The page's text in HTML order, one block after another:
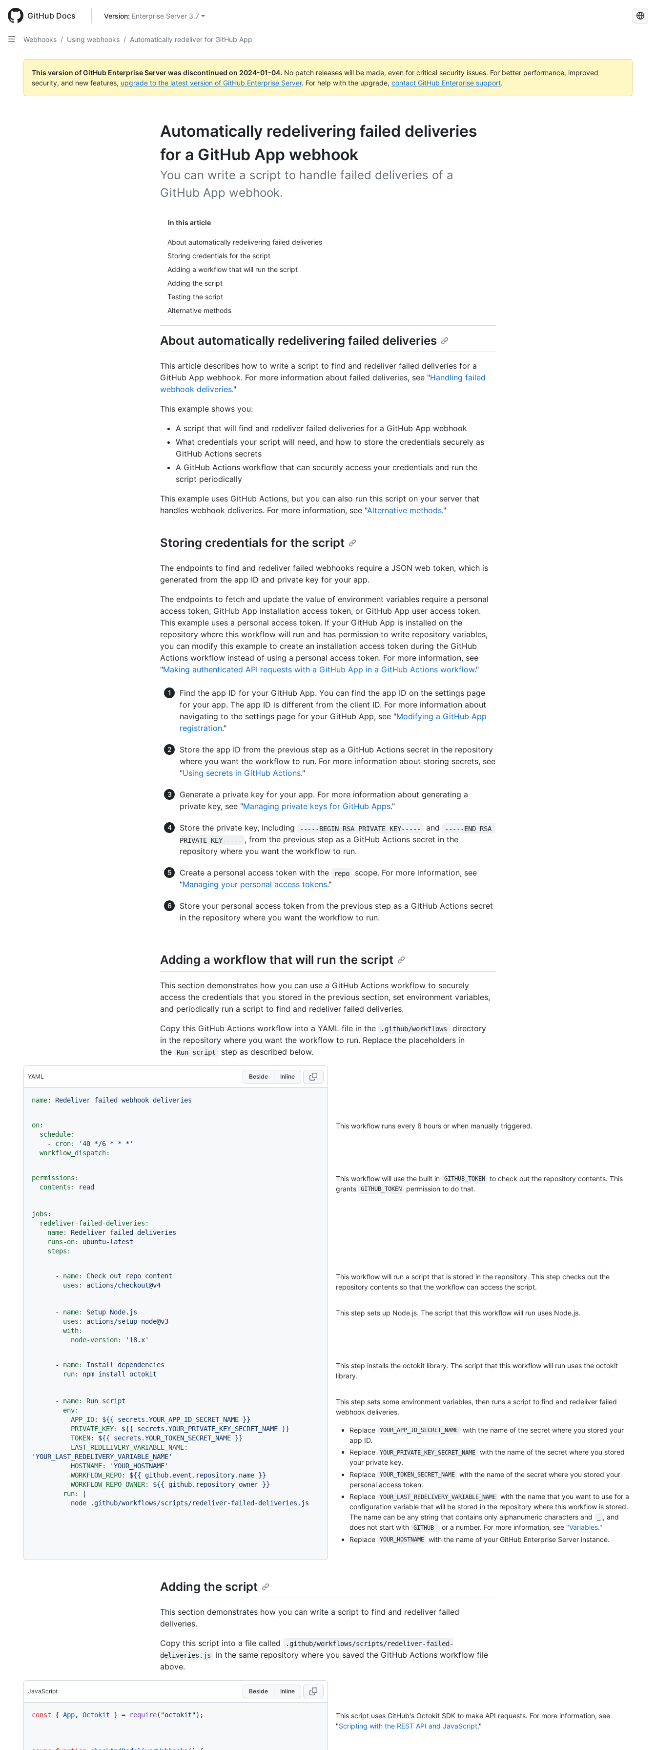
main
content
GitHub Docs Version: Enterprise Server 3.7
Search
Webhooks / Using webhooks / Automatically redeliver for GitHub App
This version of GitHub Enterprise Server was discontinued on 2024-01-04. No patch releases will be made, even for critical security issues. For better performance, improved
security, and new features, upgrade to the latest version of GitHub Enterprise Server. For help with the upgrade, contact GitHub Enterprise support.
Automatically redelivering failed deliveries
for a GitHub App webhook
You can write a script to handle failed deliveries of a
GitHub App webhook.
In this article
About automatically redelivering failed deliveries
Storing credentials for the script
Adding a workflow that will run the script
Adding the script
Testing the script
Alternative methods
About automatically redelivering failed deliveries
This article describes how to write a script to find and redeliver failed deliveries for a
GitHub App webhook. For more information about failed deliveries, see "Handling failed
webhook deliveries."
This example shows you:
A script that will find and redeliver failed deliveries for a GitHub App webhook
What credentials your script will need, and how to store the credentials securely as
GitHub Actions secrets
A GitHub Actions workflow that can securely access your credentials and run the
script periodically
This example uses GitHub Actions, but you can also run this script on your server that
handles webhook deliveries. For more information, see "Alternative methods."
Storing credentials for the script
The endpoints to find and redeliver failed webhooks require a JSON web token, which is
generated from the app ID and private key for your app.
The endpoints to fetch and update the value of environment variables require a personal
access token, GitHub App installation access token, or GitHub App user access token.
This example uses a personal access token. If your GitHub App is installed on the
repository where this workflow will run and has permission to write repository variables,
you can modify this example to create an installation access token during the GitHub
Actions workflow instead of using a personal access token. For more information, see
"Making authenticated API requests with a GitHub App in a GitHub Actions workflow."
Find the app ID for your GitHub App. You can find the app ID on the settings page
for your app. The app ID is different from the client ID. For more information about
navigating to the settings page for your GitHub App, see "Modifying a GitHub App
registration."
Store the app ID from the previous step as a GitHub Actions secret in the repository
where you want the workflow to run. For more information about storing secrets, see
"Using secrets in GitHub Actions."
Generate a private key for your app. For more information about generating a
private key, see "Managing private keys for GitHub Apps."
Store the private key, including -----BEGIN RSA PRIVATE KEY----- and
-----END RSA
PRIVATE KEY----- , from the previous step as a GitHub Actions secret in the
repository where you want the workflow to run.
Create a personal access token with the repo
scope. For more information, see
"Managing your personal access tokens."
Store your personal access token from the previous step as a GitHub Actions secret
in the repository where you want the workflow to run.
Adding a workflow that will run the script
This section demonstrates how you can use a GitHub Actions workflow to securely
access the credentials that you stored in the previous section, set environment variables,
and periodically run a script to find and redeliver failed deliveries.
Copy this GitHub Actions workflow into a YAML file in the
.github/workflows
directory
in the repository where you want the workflow to run. Replace the placeholders in
the
Run script step as described below.
YAML Beside Inline
name: Redeliver failed webhook deliveries
on:
schedule:
-
cron:
'40 */6 * * *'
workflow_dispatch:
This workflow runs every 6 hours or when manually triggered.
permissions:
contents:
read
This workflow will use the built in GITHUB_TOKEN
to check out the repository contents. This
grants
GITHUB_TOKEN permission to do that.
jobs:
redeliver-failed-deliveries:
name:
Redeliver failed deliveries
runs-on:
ubuntu-latest
steps:
- name: Check out repo content
uses:
actions/checkout@v4
This workflow will run a script that is stored in the repository. This step checks out the
repository contents so that the workflow can access the script.
- name: Setup Node.js
uses:
actions/setup-node@v3
with:
node-version:
'18.x'
This step sets up Node.js. The script that this workflow will run uses Node.js.
- name: Install
dependencies
run:
npm install octokit
This step installs the octokit library. The script that this workflow will run uses the octokit
library.
- name: Run script
env:
APP_ID:
${{ secrets.YOUR_APP_ID_SECRET_NAME }}
PRIVATE_KEY:
${{ secrets.YOUR_PRIVATE_KEY_SECRET_NAME }}
TOKEN:
${{ secrets.YOUR_TOKEN_SECRET_NAME }}
LAST_REDELIVERY_VARIABLE_NAME:
'YOUR_LAST_REDELIVERY_VARIABLE_NAME'
HOSTNAME:
'YOUR_HOSTNAME'
WORKFLOW_REPO:
${{ github.event.repository.name }}
WORKFLOW_REPO_OWNER:
${{ github.repository_owner }}
run:
|
node
.github/workflows/scripts/redeliver-failed-deliveries.js
This step sets some environment variables, then runs a script to find and redeliver failed
webhook deliveries.
Replace YOUR_APP_ID_SECRET_NAME
with the name of the secret where you stored your
app ID.
Replace
YOUR_PRIVATE_KEY_SECRET_NAME
with the name of the secret where you stored
your private key.
Replace
YOUR_TOKEN_SECRET_NAME
with the name of the secret where you stored your
personal access token.
Replace
YOUR_LAST_REDELIVERY_VARIABLE_NAME
with the name that you want to use for a
configuration variable that will be stored in the repository where this workflow is stored.
The name can be any string that contains only alphanumeric characters and
, and
does not start with
GITHUB_ or a number. For more information, see "Variables."
Replace
YOUR_HOSTNAME with the name of your GitHub Enterprise Server instance.
Adding the script
This section demonstrates how you can write a script to find and redeliver failed
deliveries.
Copy this script into a file called
.github/workflows/scripts/redeliver-failed-
deliveries.js
in the same repository where you saved the GitHub Actions workflow file
above.
JavaScript Beside Inline
const { App, Octokit } = require( "octokit");
This script uses GitHub's Octokit SDK to make API requests. For more information, see
"Scripting with the REST API and JavaScript."